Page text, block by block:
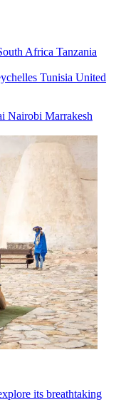
Africa Tanzania
Tunisia United
Nairobi Marrakesh
its breathtaking